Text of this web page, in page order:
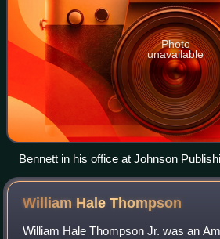
Photo
unavailable
Bennett in his office at Johnson
headquarters, 1973. Photo by John H.
William HaleThompson
William Hale Thompson Jr. was an